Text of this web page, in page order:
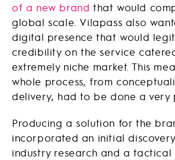
of a new brand that would
global scale. Vilapass also
digital presence that would
credibility on the service
extremely niche market. This
whole process, from
delivery, had to be done a very
Producing a solution for the
incorporated an initial discovery
industry research and a tactical